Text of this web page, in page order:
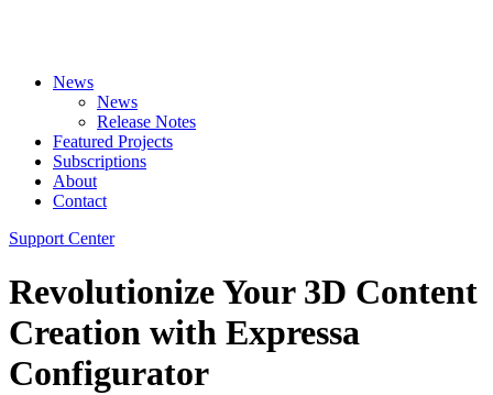
News
News
Release Notes
Featured Projects
Subscriptions
About
Contact
Support Center
Revolutionize Your 3D Content
Creation with Expressa
Configurator